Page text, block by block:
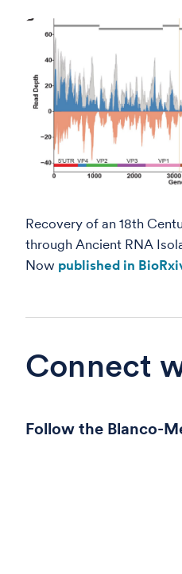
Recovery of an 18th
through Ancient RNA
Now published in
Connect
Follow the Blanco-